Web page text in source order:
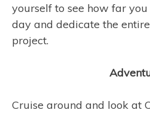
yourself to see how far
day and dedicate the
project.
Cruise around and look at